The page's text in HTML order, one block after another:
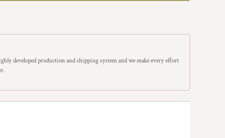
developed production and shipping system and we make every effort